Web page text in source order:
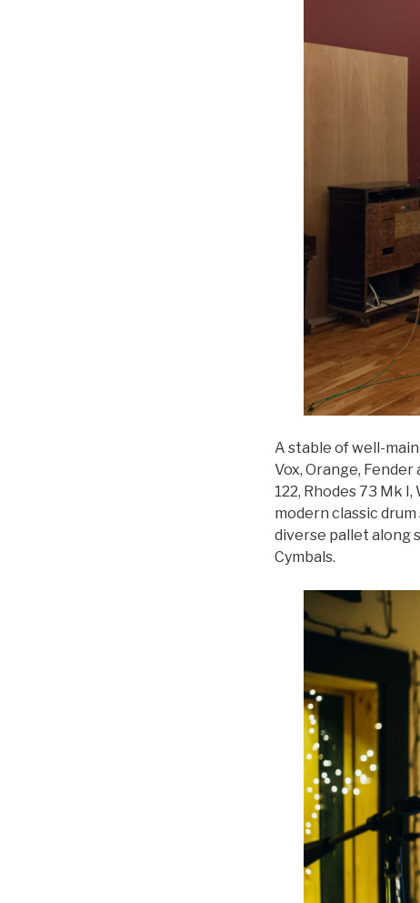
A stable of well-
Vox, Orange,
122, Rhodes 73 Mk
modern classic
diverse pallet along
Cymbals.